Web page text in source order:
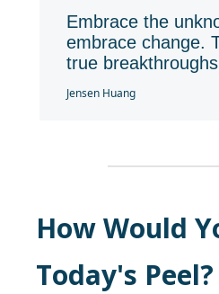
Embrace the
embrace change.
true
Jensen Huang
How Would
Today's Peel?